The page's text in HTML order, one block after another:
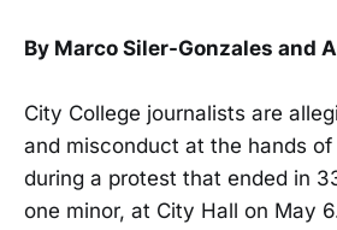
By Marco Siler-Gonzales and
City College journalists are
and misconduct at the hands
during a protest that ended in
one minor, at City Hall on May